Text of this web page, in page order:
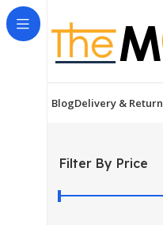
BlogDelivery & Return
Filter By Price